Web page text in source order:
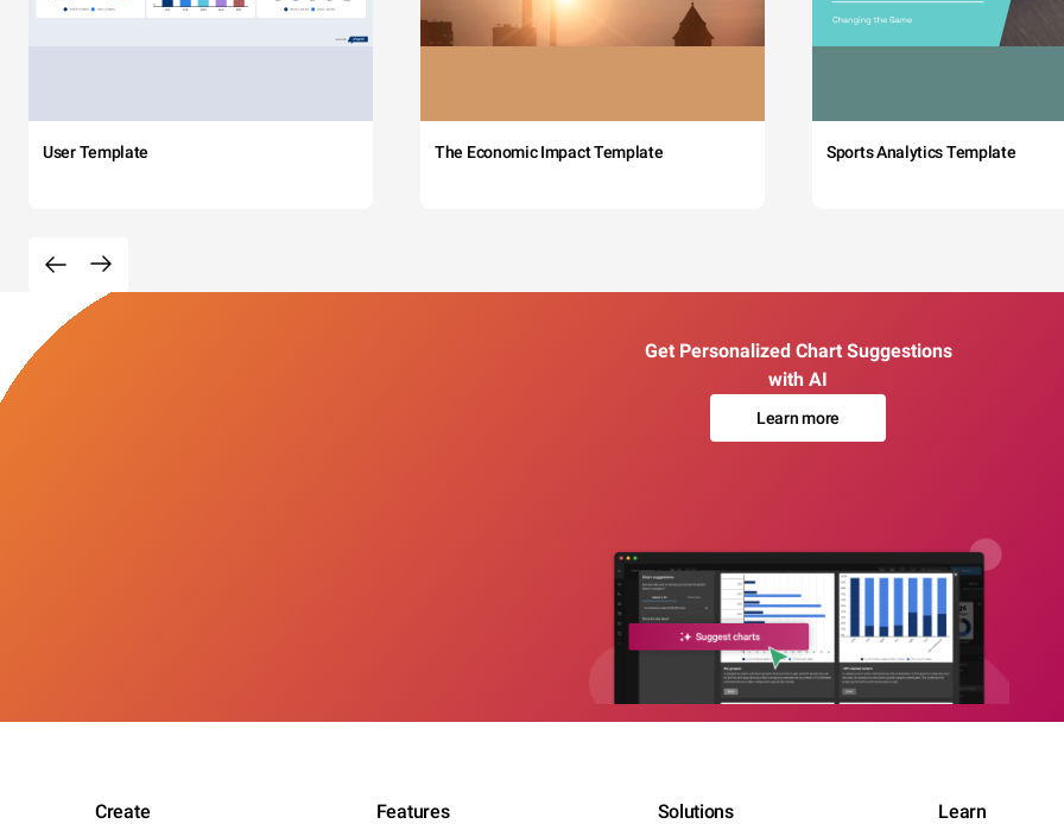
User Template The Economic Impact Template Sports Analytics Template
Get Personalized Chart Suggestions
with AI
Learn more
Create Features Solutions Learn